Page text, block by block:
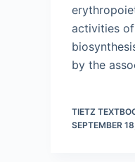
activities
by the
TIETZ
SEPTEMBER